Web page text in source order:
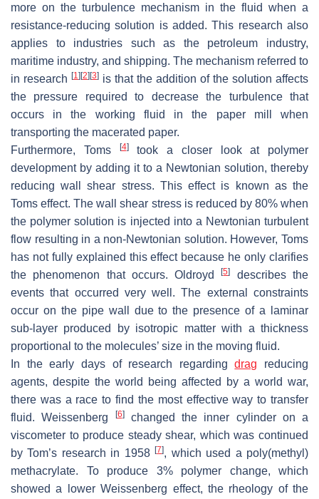
more on the turbulence mechanism in the fluid when a
resistance-reducing solution is added. This research also
applies to industries such as the petroleum industry,
maritime industry, and shipping. The mechanism referred to
in research [1] [2] [3] is that the addition of the solution affects
the pressure required to decrease the turbulence that
occurs in the working fluid in the paper mill when
transporting the macerated paper.
Furthermore, Toms
[4]took a closer look at polymer
development by adding it to a Newtonian solution, thereby
reducing wall shear stress. This effect is known as the
Toms effect. The wall shear stress is reduced by 80% when
the polymer solution is injected into a Newtonian turbulent
flow resulting in a non-Newtonian solution. However, Toms
has not fully explained this effect because he only clarifies
the phenomenon that occurs. Oldroyd[5]
describes the
events that occurred very well. The external constraints
occur on the pipe wall due to the presence of a laminar
sub-layer produced by isotropic matter with a thickness
proportional to the molecules’ size in the moving fluid.
In the early days of research regardingdrag reducing
agents, despite the world being affected by a world war,
there was a race to find the most effective way to transfer
fluid. Weissenberg
[6]changed the inner cylinder on a
viscometer to produce steady shear, which was continued
by Tom’s research in 1958[7], which used a poly(methyl)
methacrylate. To produce 3% polymer change, which
showed a lower Weissenberg effect, the rheology of the